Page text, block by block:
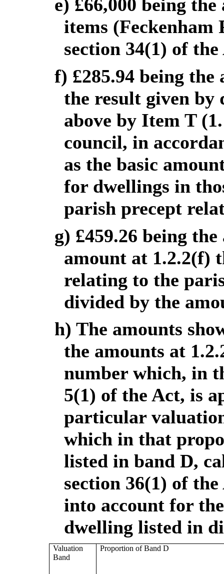
e) £66,000 being
items
section 34(1) of
f) £285.94 being the
the result given by
above by Item T
council, in
as the basic
for dwellings in
parish precept
g) £459.26 being
amount at 1.2.2(f)
relating to the
divided by the
h) The amounts
the amounts at
number which, in
5(1) of the Act, is
particular
which in that
listed in band D,
section 36(1) of
into account for
dwelling listed in
Valuation
Band
Proportion of Band D